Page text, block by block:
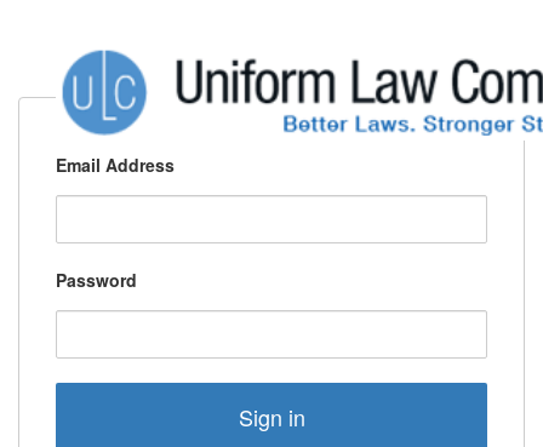
Email Address
Password
Sign in